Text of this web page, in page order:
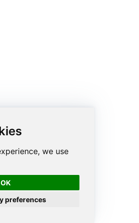
we use
OK
preferences